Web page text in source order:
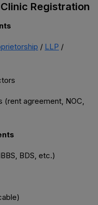
Registration
/ LLP /
agreement, NOC,
BDS, etc.)